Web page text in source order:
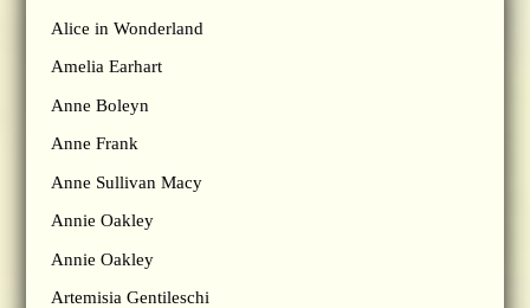
Alice in Wonderland
Amelia Earhart
Anne Boleyn
Anne Frank
Anne Sullivan Macy
Annie Oakley
Annie Oakley
Artemisia Gentileschi